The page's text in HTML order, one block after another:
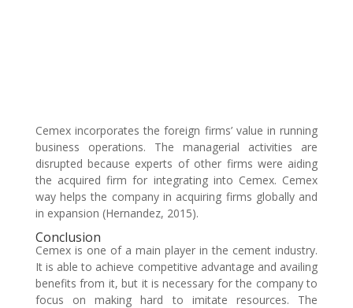
Cemex incorporates the foreign firms’ value in running
business operations. The managerial activities are
disrupted because experts of other firms were aiding
the acquired firm for integrating into Cemex. Cemex
way helps the company in acquiring firms globally and
in expansion (Hernandez, 2015).
Conclusion
Cemex is one of a main player in the cement industry.
It is able to achieve competitive advantage and availing
benefits from it, but it is necessary for the company to
focus on making hard to imitate resources. The